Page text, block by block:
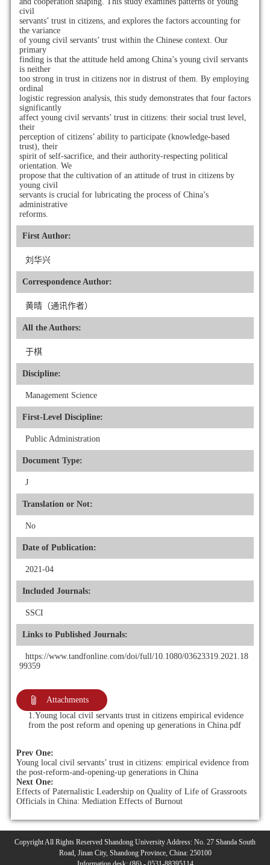
civil
servants’ trust in citizens, and explores the factors accounting for
the variance
of young civil servants’ trust within the Chinese context. Our
primary
finding is that the attitude held among China’s young civil servants
is neither
too strong in trust in citizens nor in distrust of them. By employing
ordinal
logistic regression analysis, this study demonstrates that four factors
significantly
affect young civil servants’ trust in citizens: their social trust level,
their
perception of citizens’ ability to participate (knowledge-based
trust), their
spirit of self-sacrifice, and their authority-respecting political
orientation. We
propose that the cultivation of an attitude of trust in citizens by
young civil
servants is crucial for lubricating the process of China’s
administrative
reforms.
First Author:
刘华兴
Correspondence Author:
黄晴（通讯作者）
All the Authors:
于棋
Discipline:
Management Science
First-Level Discipline:
Public Administration
Document Type:
J
Translation or Not:
No
Date of Publication:
2021-04
Included Journals:
SSCI
Links to Published Journals:
https://www.tandfonline.com/doi/full/10.1080/03623319.2021.18
99359
Attachments
1.Young local civil servants trust in citizens empirical evidence
from the post reform and opening up generations in China.pdf
Prev One:
Young local civil servants’ trust in citizens: empirical evidence from
the post-reform-and-opening-up generations in China
Next One:
Effects of Paternalistic Leadership on Quality of Life of Grassroots
Officials in China: Mediation Effects of Burnout
Copyright All Rights Reserved Shandong University Address: No. 27 Shanda South
Road, Jinan City, Shandong Province, China: 250100